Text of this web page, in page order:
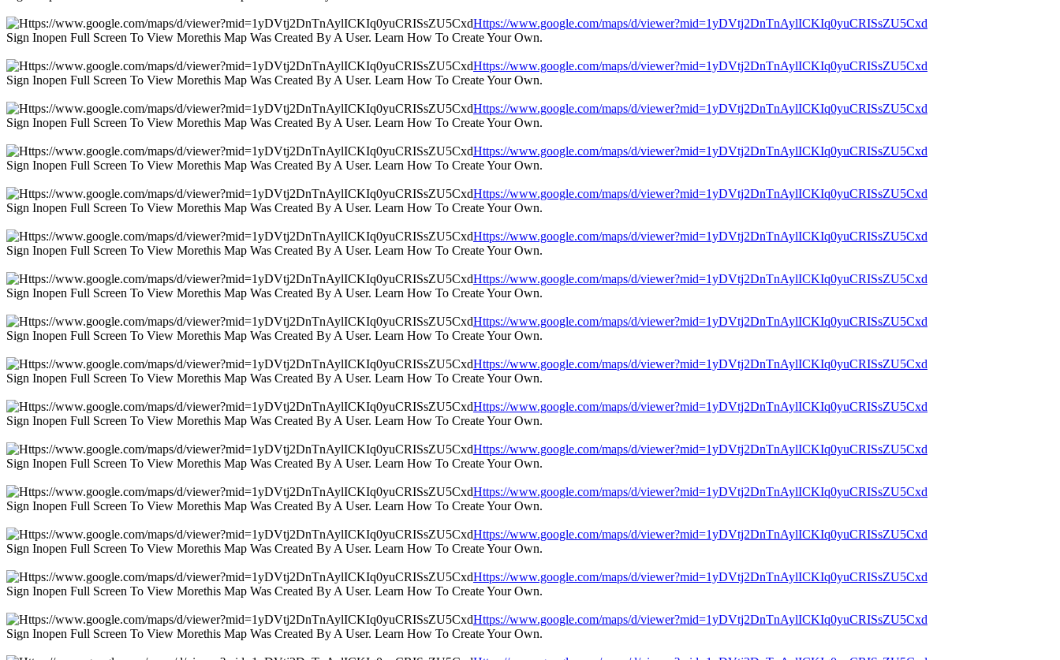
Https://www.google.com/maps/d/viewer?mid=1yDVtj2DnTnAylICKIq0yuCRISsZU5Cxd
Sign Inopen Full Screen To View Morethis Map Was Created By A User. Learn How To Create Your Own.
Https://www.google.com/maps/d/viewer?mid=1yDVtj2DnTnAylICKIq0yuCRISsZU5Cxd
Sign Inopen Full Screen To View Morethis Map Was Created By A User. Learn How To Create Your Own.
Https://www.google.com/maps/d/viewer?mid=1yDVtj2DnTnAylICKIq0yuCRISsZU5Cxd
Sign Inopen Full Screen To View Morethis Map Was Created By A User. Learn How To Create Your Own.
Https://www.google.com/maps/d/viewer?mid=1yDVtj2DnTnAylICKIq0yuCRISsZU5Cxd
Sign Inopen Full Screen To View Morethis Map Was Created By A User. Learn How To Create Your Own.
Https://www.google.com/maps/d/viewer?mid=1yDVtj2DnTnAylICKIq0yuCRISsZU5Cxd
Sign Inopen Full Screen To View Morethis Map Was Created By A User. Learn How To Create Your Own.
Https://www.google.com/maps/d/viewer?mid=1yDVtj2DnTnAylICKIq0yuCRISsZU5Cxd
Sign Inopen Full Screen To View Morethis Map Was Created By A User. Learn How To Create Your Own.
Https://www.google.com/maps/d/viewer?mid=1yDVtj2DnTnAylICKIq0yuCRISsZU5Cxd
Sign Inopen Full Screen To View Morethis Map Was Created By A User. Learn How To Create Your Own.
Https://www.google.com/maps/d/viewer?mid=1yDVtj2DnTnAylICKIq0yuCRISsZU5Cxd
Sign Inopen Full Screen To View Morethis Map Was Created By A User. Learn How To Create Your Own.
Https://www.google.com/maps/d/viewer?mid=1yDVtj2DnTnAylICKIq0yuCRISsZU5Cxd
Sign Inopen Full Screen To View Morethis Map Was Created By A User. Learn How To Create Your Own.
Https://www.google.com/maps/d/viewer?mid=1yDVtj2DnTnAylICKIq0yuCRISsZU5Cxd
Sign Inopen Full Screen To View Morethis Map Was Created By A User. Learn How To Create Your Own.
Https://www.google.com/maps/d/viewer?mid=1yDVtj2DnTnAylICKIq0yuCRISsZU5Cxd
Sign Inopen Full Screen To View Morethis Map Was Created By A User. Learn How To Create Your Own.
Https://www.google.com/maps/d/viewer?mid=1yDVtj2DnTnAylICKIq0yuCRISsZU5Cxd
Sign Inopen Full Screen To View Morethis Map Was Created By A User. Learn How To Create Your Own.
Https://www.google.com/maps/d/viewer?mid=1yDVtj2DnTnAylICKIq0yuCRISsZU5Cxd
Sign Inopen Full Screen To View Morethis Map Was Created By A User. Learn How To Create Your Own.
Https://www.google.com/maps/d/viewer?mid=1yDVtj2DnTnAylICKIq0yuCRISsZU5Cxd
Sign Inopen Full Screen To View Morethis Map Was Created By A User. Learn How To Create Your Own.
Https://www.google.com/maps/d/viewer?mid=1yDVtj2DnTnAylICKIq0yuCRISsZU5Cxd
Sign Inopen Full Screen To View Morethis Map Was Created By A User. Learn How To Create Your Own.